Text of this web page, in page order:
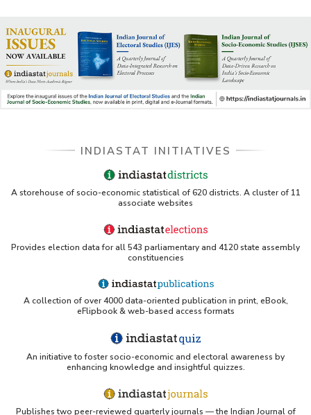
INDIASTAT INITIATIVES
A storehouse of socio-economic statistical of 620 districts. A cluster of 11
associate websites
Provides election data for all 543 parliamentary and 4120 state assembly
constituencies
A collection of over 4000 data-oriented publication in print, eBook,
eFlipbook & web-based access formats
An initiative to foster socio-economic and electoral awareness by
enhancing knowledge and insightful quizzes.
Publishes two peer-reviewed quarterly journals — the Indian Journal of